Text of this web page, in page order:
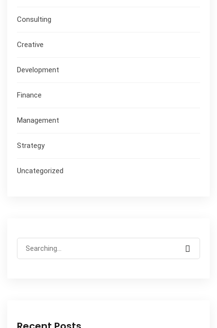
Consulting
Creative
Development
Finance
Management
Strategy
Uncategorized